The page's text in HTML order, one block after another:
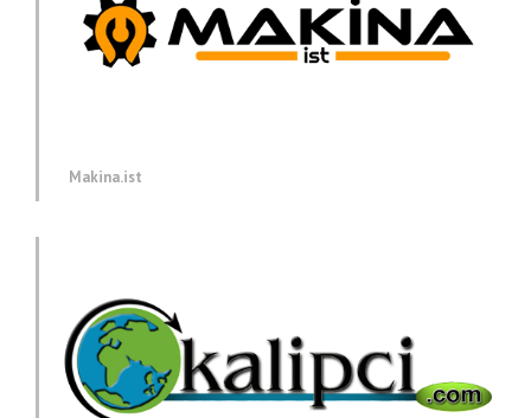
Makina.ist